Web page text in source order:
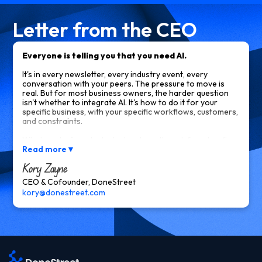
Letter from the CEO
Everyone is telling you that you need AI.
It's in every newsletter, every industry event, every
conversation with your peers. The pressure to move is
real. But for most business owners, the harder question
isn't whether to integrate AI. It's how to do it for your
specific business, with your specific workflows, customers,
and constraints.
What an off-the-shelf tool calls "AI-powered" often isn't
tells you what AI can do in theory, not what it would
actually look like inside your operation.
That gap is what keeps most owners from moving. Not
lack of interest. Lack of a clear path forward for their
That's exactly the problem we solve.
Read more ▼
Kory Zayne
CEO & Cofounder, DoneStreet
kory@donestreet.com